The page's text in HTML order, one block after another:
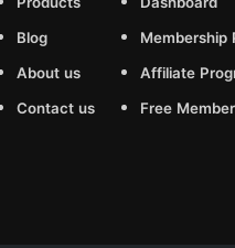
Blog
About us
Contact us
Membership
Affiliate
Free